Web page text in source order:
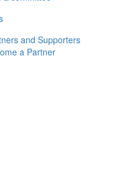
and Supporters
a Partner